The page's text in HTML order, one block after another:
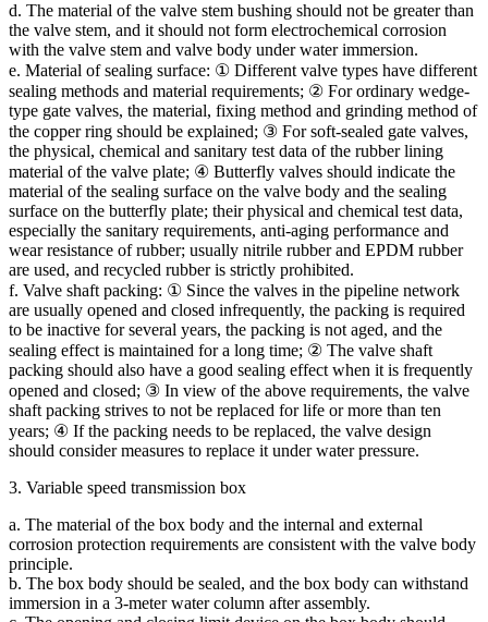
d. The material of the valve stem bushing should not be greater than
the valve stem, and it should not form electrochemical corrosion
with the valve stem and valve body under water immersion.
e. Material of sealing surface: ① Different valve types have different
sealing methods and material requirements; ② For ordinary wedge-
type gate valves, the material, fixing method and grinding method of
the copper ring should be explained; ③ For soft-sealed gate valves,
the physical, chemical and sanitary test data of the rubber lining
material of the valve plate; ④ Butterfly valves should indicate the
material of the sealing surface on the valve body and the sealing
surface on the butterfly plate; their physical and chemical test data,
especially the sanitary requirements, anti-aging performance and
wear resistance of rubber; usually nitrile rubber and EPDM rubber
are used, and recycled rubber is strictly prohibited.
f. Valve shaft packing: ① Since the valves in the pipeline network
are usually opened and closed infrequently, the packing is required
to be inactive for several years, the packing is not aged, and the
sealing effect is maintained for a long time; ② The valve shaft
packing should also have a good sealing effect when it is frequently
opened and closed; ③ In view of the above requirements, the valve
shaft packing strives to not be replaced for life or more than ten
years; ④ If the packing needs to be replaced, the valve design
should consider measures to replace it under water pressure.
3. Variable speed transmission box
a. The material of the box body and the internal and external
corrosion protection requirements are consistent with the valve body
principle.
b. The box body should be sealed, and the box body can withstand
immersion in a 3-meter water column after assembly.